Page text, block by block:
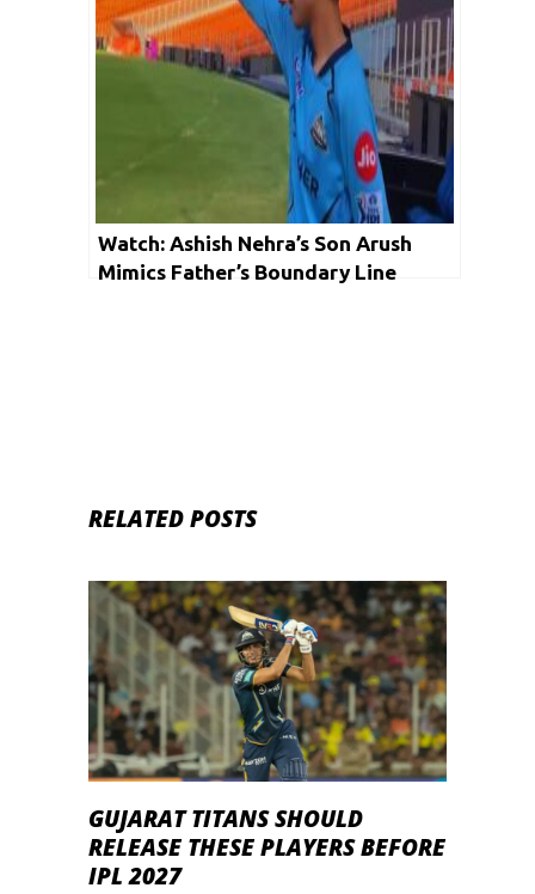
Watch: Ashish Nehra’s Son Arush
Mimics Father’s Boundary Line
RELATED POSTS
GUJARAT TITANS SHOULD
RELEASE THESE PLAYERS BEFORE
IPL 2027